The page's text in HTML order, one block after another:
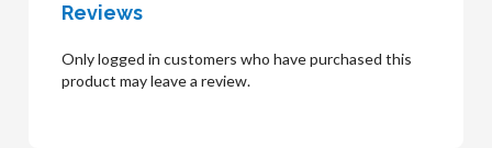
Reviews
Only logged in customers who have purchased this
product may leave a review.